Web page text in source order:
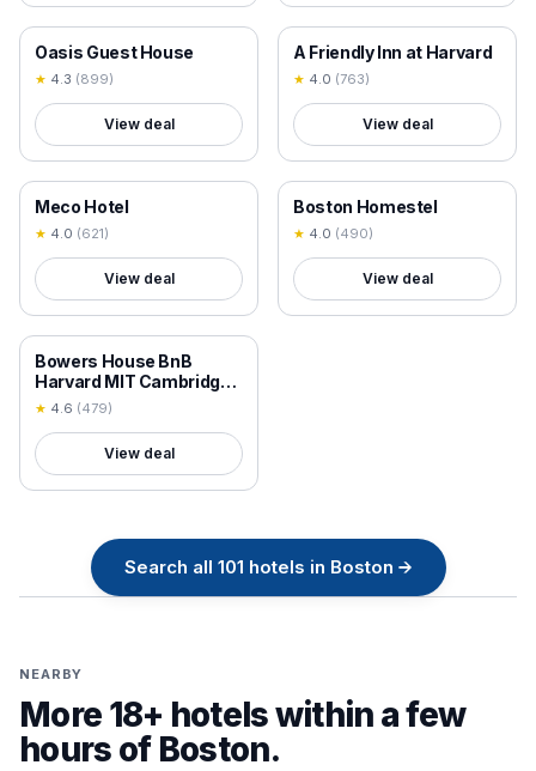
18+ VERIFIED
Oasis Guest House
★ 4.3 (899)
View deal
18+ VERIFIED
A Friendly Inn at Harvard
★ 4.0 (763)
View deal
18+ VERIFIED
Meco Hotel
★ 4.0 (621)
View deal
18+ VERIFIED
Boston Homestel
★ 4.0 (490)
View deal
18+ VERIFIED
Bowers House BnB
Harvard MIT Cambridge
Boston
★ 4.6 (479)
View deal
Search all 101 hotels in Boston →
NEARBY
More 18+ hotels within a few
hours of Boston.